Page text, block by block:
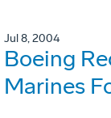
Jul 8, 2004
Boeing
Marines